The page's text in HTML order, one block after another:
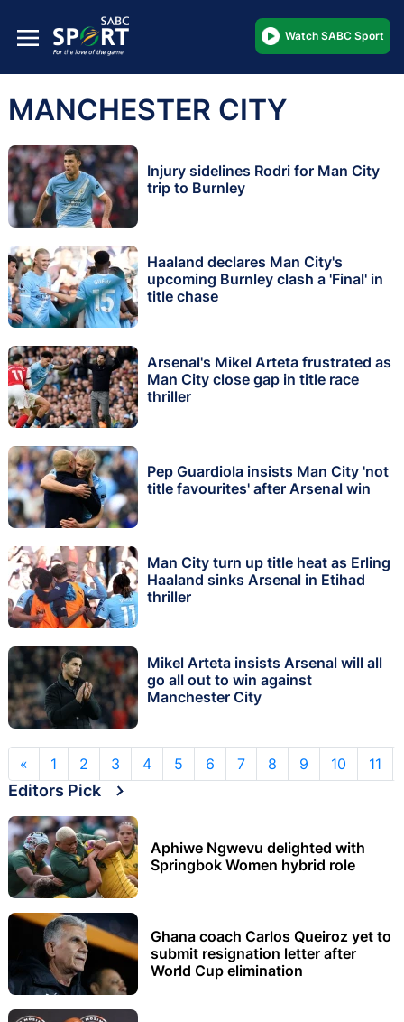
Watch SABC Sport
MANCHESTER CITY
Injury sidelines Rodri for Man City
trip to Burnley
Haaland declares Man City's
upcoming Burnley clash a 'Final' in
title chase
Arsenal's Mikel Arteta frustrated as
Man City close gap in title race
thriller
Pep Guardiola insists Man City 'not
title favourites' after Arsenal win
Man City turn up title heat as Erling
Haaland sinks Arsenal in Etihad
thriller
Mikel Arteta insists Arsenal will all
go all out to win against
Manchester City
« 1 2 3 4 5 6 7 8 9 10 11
Editors Pick
Aphiwe Ngwevu delighted with
Springbok Women hybrid role
Ghana coach Carlos Queiroz yet to
submit resignation letter after
World Cup elimination